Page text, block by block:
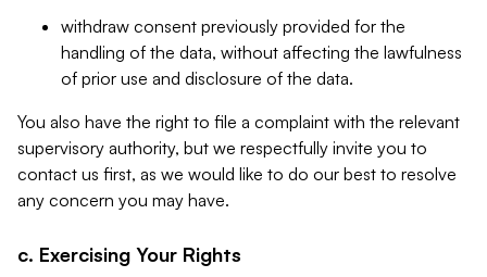
withdraw consent previously provided for the
handling of the data, without affecting the lawfulness
of prior use and disclosure of the data.
You also have the right to file a complaint with the relevant
supervisory authority, but we respectfully invite you to
contact us first, as we would like to do our best to resolve
any concern you may have.
c. Exercising Your Rights